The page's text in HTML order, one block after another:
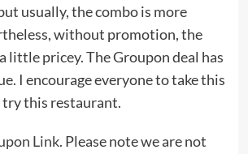
usually, the combo is more
without promotion, the
little pricey. The Groupon deal has
I encourage everyone to take this
this restaurant.
Link. Please note we are not